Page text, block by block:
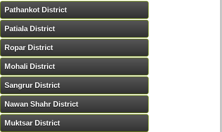
Pathankot District
Patiala District
Ropar District
Mohali District
Sangrur District
Nawan Shahr District
Muktsar District